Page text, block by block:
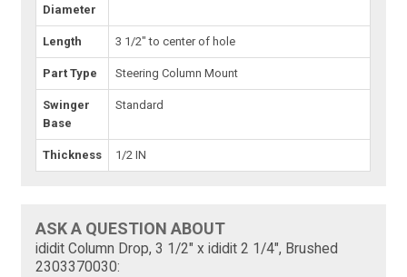
Diameter
Length 3 1/2" to center of hole
Part Type Steering Column Mount
Swinger
Base
Standard
Thickness 1/2 IN
ASK A QUESTION ABOUT
ididit Column Drop, 3 1/2" x ididit 2 1/4", Brushed
2303370030: